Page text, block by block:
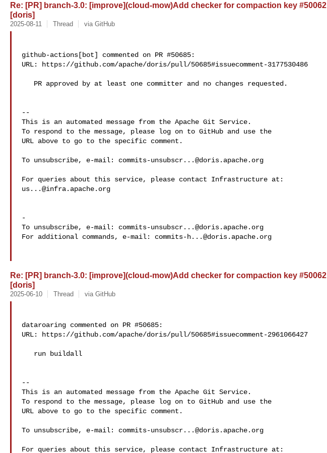
Re: [PR] branch-3.0: [improve](cloud-mow)Add checker for compaction key #50062
[doris]
2025-08-11 Thread via GitHub
github-actions[bot] commented on PR #50685:
URL: https://github.com/apache/doris/pull/50685#issuecomment-3177530486
--
This is an automated message from the Apache Git Service.
To respond to the message, please log on to GitHub and use the
URL above to go to the specific comment.
To unsubscribe, e-mail: commits-unsubscr...@doris.apache.org
us...@infra.apache.org
-
To unsubscribe, e-mail: commits-unsubscr...@doris.apache.org
For additional commands, e-mail: commits-h...@doris.apache.org
Re: [PR] branch-3.0: [improve](cloud-mow)Add checker for compaction key #50062
[doris]
2025-06-10 Thread via GitHub
dataroaring commented on PR #50685:
URL: https://github.com/apache/doris/pull/50685#issuecomment-2961066427
--
This is an automated message from the Apache Git Service.
To respond to the message, please log on to GitHub and use the
URL above to go to the specific comment.
To unsubscribe, e-mail: commits-unsubscr...@doris.apache.org